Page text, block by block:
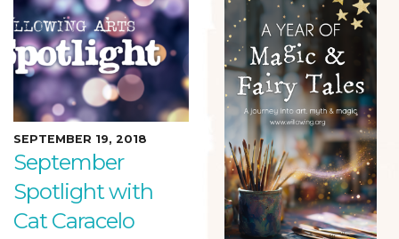
SEPTEMBER 19, 2018
September
Spotlight with
Cat Caracelo